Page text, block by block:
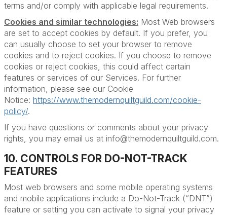
terms and/or comply with applicable legal requirements.
Cookies and similar technologies: Most Web browsers
are set to accept cookies by default. If you prefer, you
can usually choose to set your browser to remove
cookies and to reject cookies. If you choose to remove
cookies or reject cookies, this could affect certain
features or services of our Services. For further
information, please see our Cookie
Notice: https://www.themodernquiltguild.com/cookie-
policy/.
If you have questions or comments about your privacy
rights, you may email us at info@themodernquiltguild.com.
10. CONTROLS FOR DO-NOT-TRACK
FEATURES
Most web browsers and some mobile operating systems
and mobile applications include a Do-Not-Track (“DNT”)
feature or setting you can activate to signal your privacy